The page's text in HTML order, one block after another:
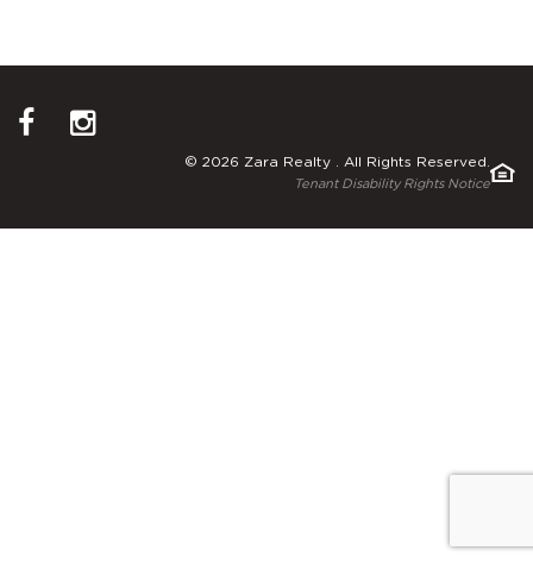
© 2026 Zara Realty . All Rights Reserved.
Tenant Disability Rights Notice